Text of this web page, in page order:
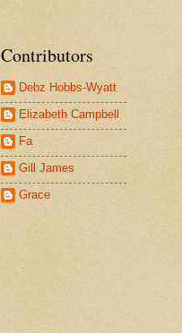
Contributors
Debz Hobbs-Wyatt
Elizabeth Campbell
Fa
Gill James
Grace